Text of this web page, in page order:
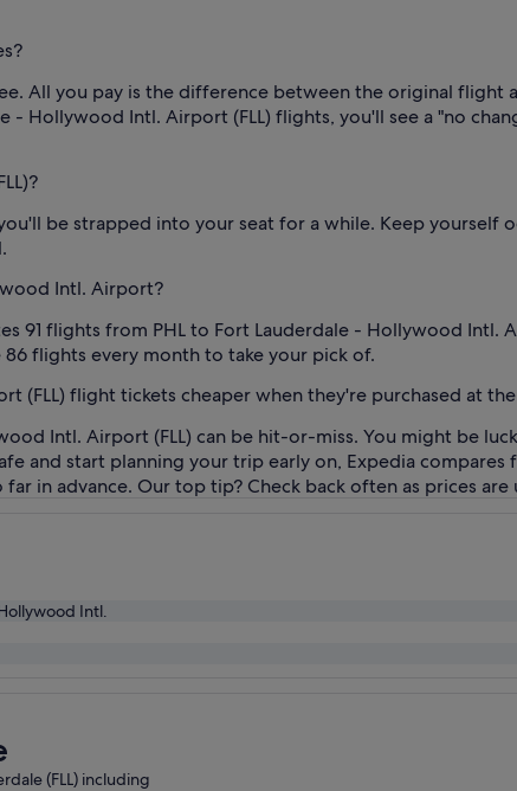
All you pay is the difference between the original flight
Hollywood Intl. Airport (FLL) flights, you'll see a "no
be strapped into your seat for a while. Keep yourself
Intl. Airport?
91 flights from PHL to Fort Lauderdale - Hollywood Intl.
flights every month to take your pick of.
(FLL) flight tickets cheaper when they're purchased at
Intl. Airport (FLL) can be hit-or-miss. You might be
and start planning your trip early on, Expedia compares
in advance. Our top tip? Check back often as prices
Intl.
(FLL) including